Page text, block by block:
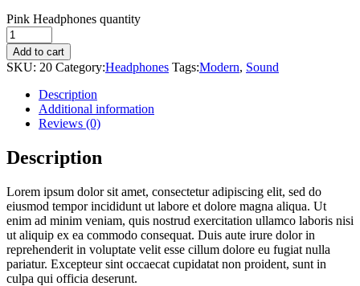
Pink Headphones quantity
Add to cart
SKU: 20 Category:Headphones Tags:Modern, Sound
Description
Additional information
Reviews (0)
Description
Lorem ipsum dolor sit amet, consectetur adipiscing elit, sed do
eiusmod tempor incididunt ut labore et dolore magna aliqua. Ut
enim ad minim veniam, quis nostrud exercitation ullamco laboris nisi
ut aliquip ex ea commodo consequat. Duis aute irure dolor in
reprehenderit in voluptate velit esse cillum dolore eu fugiat nulla
pariatur. Excepteur sint occaecat cupidatat non proident, sunt in
culpa qui officia deserunt.